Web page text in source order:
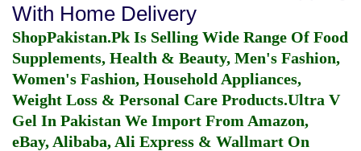
With Home Delivery
ShopPakistan.Pk Is Selling Wide Range Of Food
Supplements, Health & Beauty, Men's Fashion,
Women's Fashion, Household Appliances,
Weight Loss & Personal Care Products.Ultra V
Gel In Pakistan We Import From Amazon,
eBay, Alibaba, Ali Express & Wallmart On